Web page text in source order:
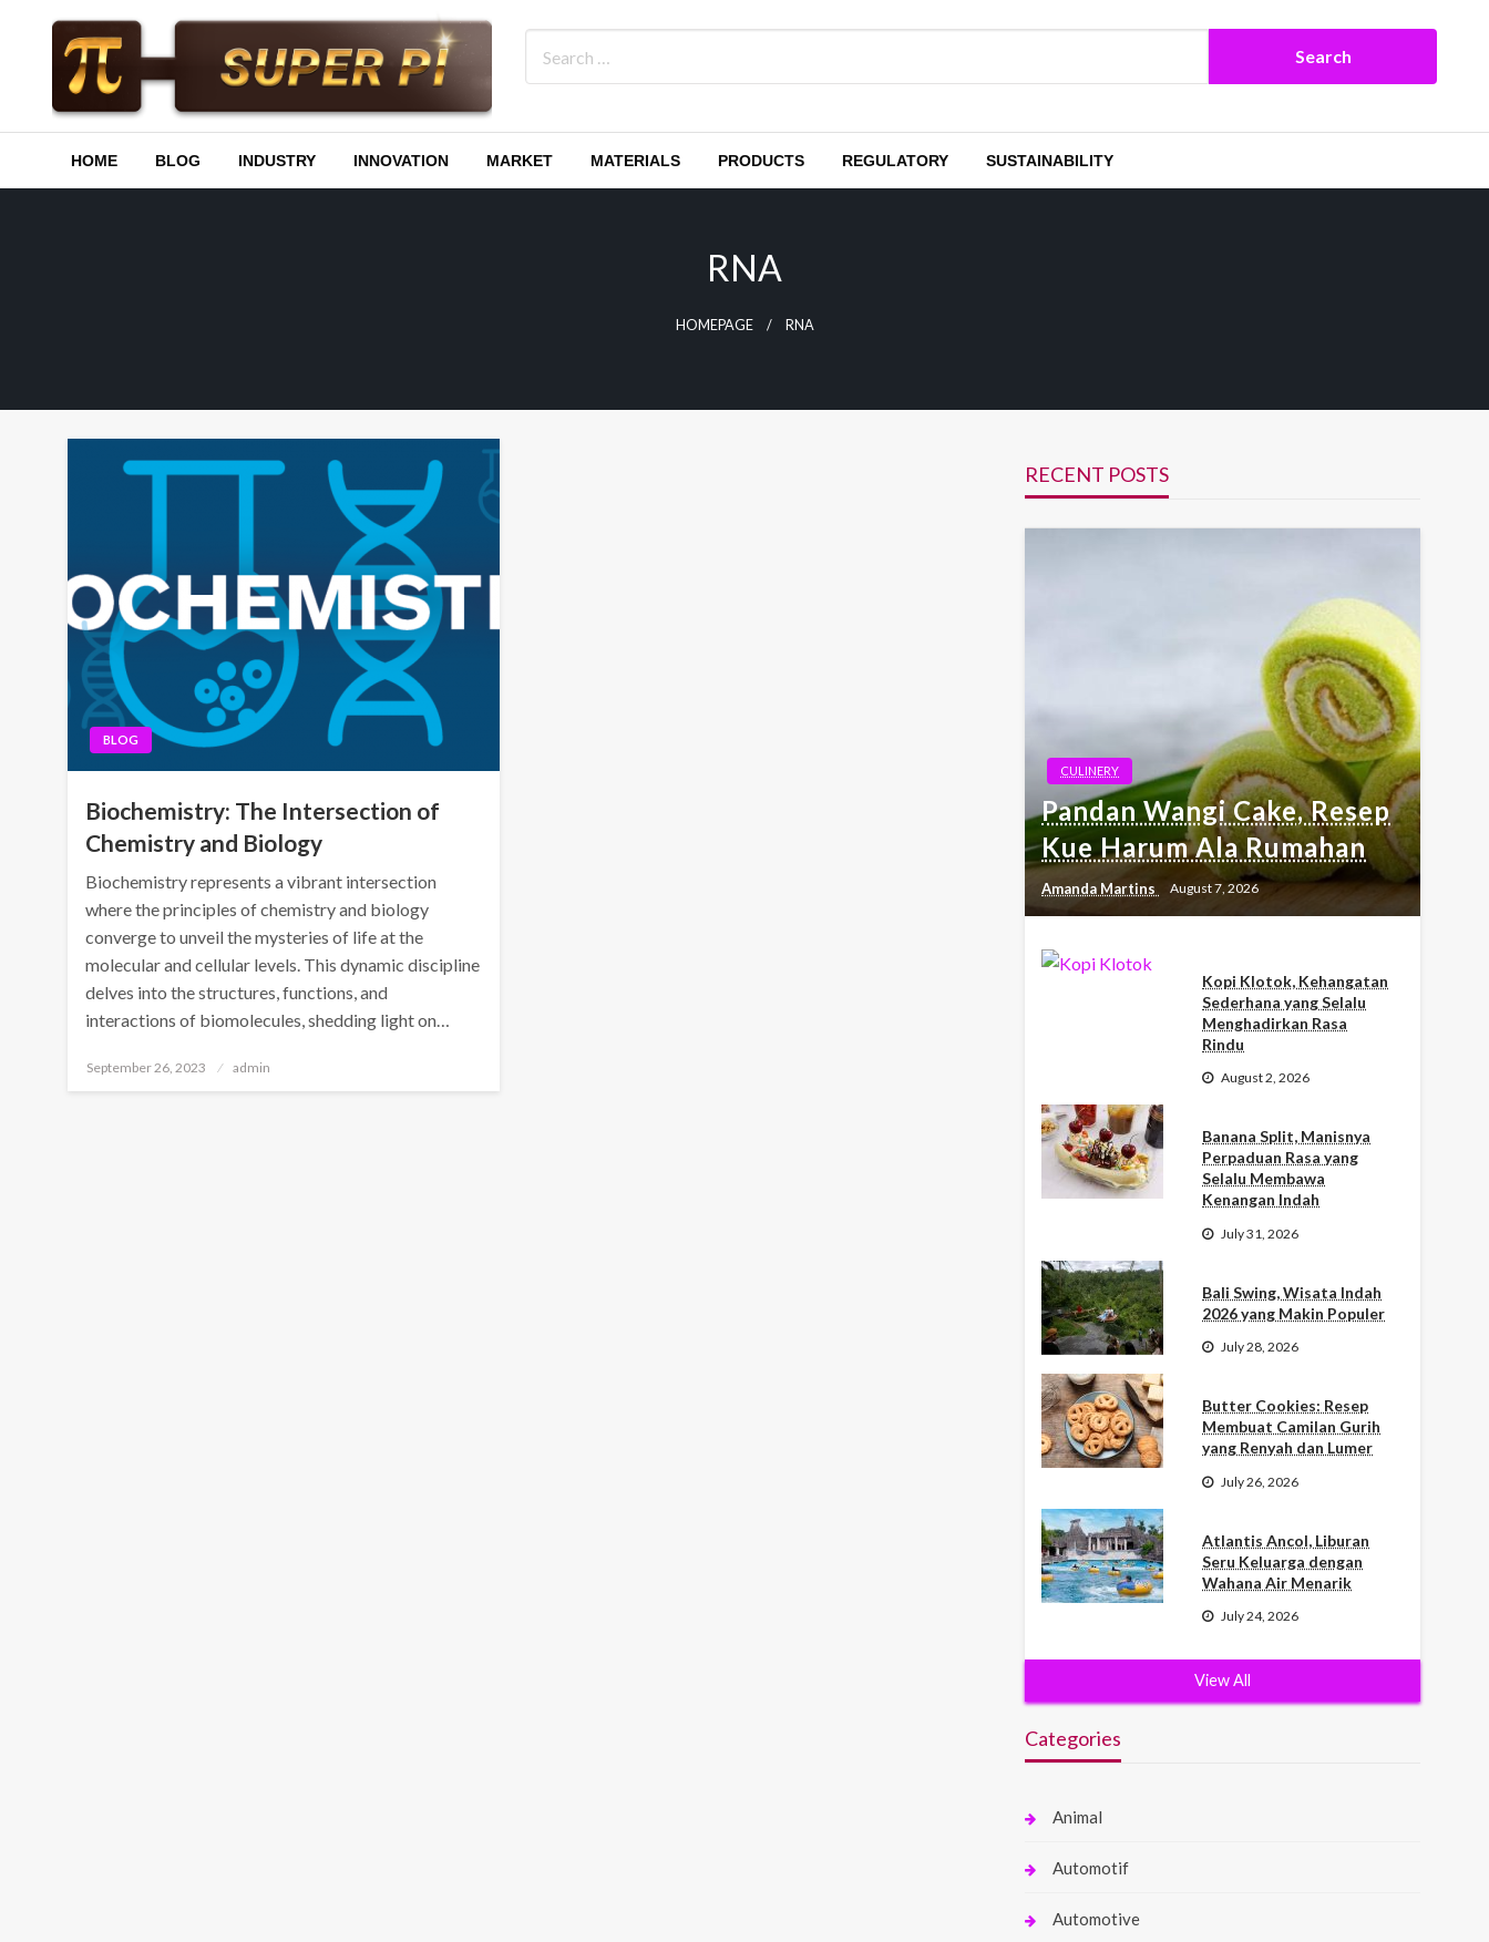
Superpi
HOME BLOG INDUSTRY INNOVATION MARKET MATERIALS PRODUCTS REGULATORY SUSTAINABILITY
RNA
HOMEPAGE RNA
BLOG
Biochemistry: The Intersection of
Chemistry and Biology
Biochemistry represents a vibrant intersection
where the principles of chemistry and biology
converge to unveil the mysteries of life at the
molecular and cellular levels. This dynamic discipline
delves into the structures, functions, and
interactions of biomolecules, shedding light on…
Posted
September 26, 2023 admin
RECENT POSTS
CULINERY
Pandan Wangi Cake, Resep
Kue Harum Ala Rumahan
Amanda Martins August 7, 2026
Kopi Klotok, Kehangatan
Sederhana yang Selalu
Menghadirkan Rasa
Rindu
August 2, 2026
Banana Split, Manisnya
Perpaduan Rasa yang
Selalu Membawa
Kenangan Indah
July 31, 2026
Bali Swing, Wisata Indah
2026 yang Makin Populer
July 28, 2026
Butter Cookies: Resep
Membuat Camilan Gurih
yang Renyah dan Lumer
July 26, 2026
Atlantis Ancol, Liburan
Seru Keluarga dengan
Wahana Air Menarik
July 24, 2026
View All
Categories
Animal
Automotif
Automotive